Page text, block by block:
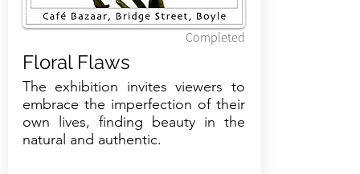
Completed
Floral Flaws
The exhibition invites viewers to
embrace the imperfection of their
own lives, finding beauty in the
natural and authentic.